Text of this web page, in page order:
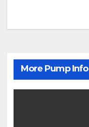
More Pump Info